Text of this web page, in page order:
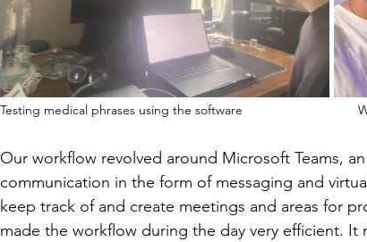
Our workflow revolved around Microsoft Teams,
communication in the form of messaging and
keep track of and create meetings and areas for
made the workflow during the day very efficient. It